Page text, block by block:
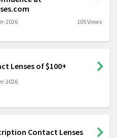
2026 105 Views
Lenses of $100+
2026
Contact Lenses